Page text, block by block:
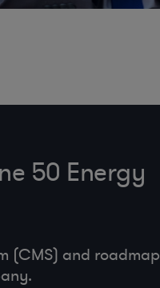
50 Energy
(CMS) and roadmap